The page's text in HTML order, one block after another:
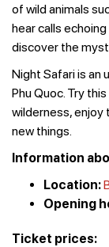
of wild animals
hear calls
discover the
Night Safari is an
Phu Quoc. Try
wilderness,
new things.
Information
Location:
Opening
Ticket prices: